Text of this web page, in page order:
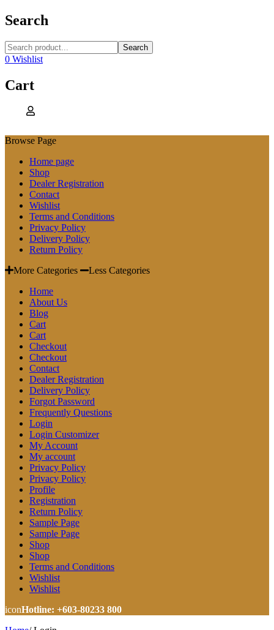
Search
Search
0 Wishlist
Cart
Browse Page
Home page
Shop
Dealer Registration
Contact
Wishlist
Terms and Conditions
Privacy Policy
Delivery Policy
Return Policy
More Categories
Less Categories
Home
About Us
Blog
Cart
Cart
Checkout
Checkout
Contact
Dealer Registration
Delivery Policy
Forgot Password
Frequently Questions
Login
Login Customizer
My Account
My account
Privacy Policy
Privacy Policy
Profile
Registration
Return Policy
Sample Page
Sample Page
Shop
Shop
Terms and Conditions
Wishlist
Wishlist
iconHotline: +603-80233 800